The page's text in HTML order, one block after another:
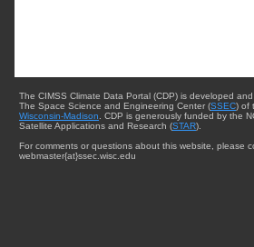
The CIMSS Climate Data Portal (CDP) is developed
The Space Science and Engineering Center (SSEC) of
Wisconsin-Madison . CDP is generously funded by the
Satellite Applications and Research (STAR).
For comments or questions about this website, please
webmaster{at}ssec.wisc.edu